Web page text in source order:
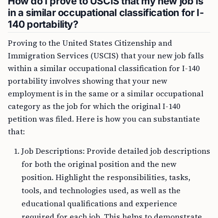
in a similar occupational classification for I-
140 portability?
Proving to the United States Citizenship and
Immigration Services (USCIS) that your new job falls
within a similar occupational classification for I-140
portability involves showing that your new
employment is in the same or a similar occupational
category as the job for which the original I-140
petition was filed. Here is how you can substantiate
that:
Job Descriptions: Provide detailed job descriptions
for both the original position and the new
position. Highlight the responsibilities, tasks,
tools, and technologies used, as well as the
educational qualifications and experience